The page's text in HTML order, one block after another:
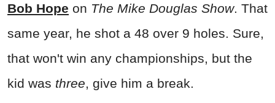
Bob Hope on The Mike Douglas Show. That
same year, he shot a 48 over 9 holes. Sure,
that won't win any championships, but the
kid was three, give him a break.